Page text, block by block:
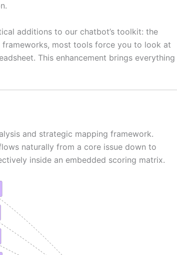
additions to our chatbot’s toolkit: the
most tools force you to look at
This enhancement brings everything
and strategic mapping framework.
naturally from a core issue down to
inside an embedded scoring matrix.